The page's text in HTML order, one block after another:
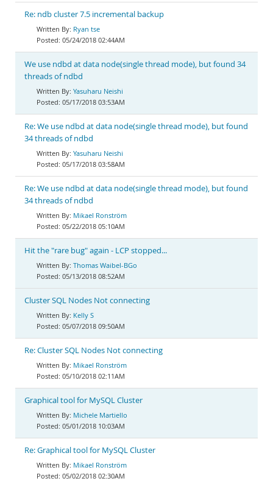
Re: ndb cluster 7.5 incremental backup
Ryan tse
05/24/2018 02:44AM
We use ndbd at data node(single thread mode), but found 34
threads of ndbd
Yasuharu Neishi
05/17/2018 03:53AM
Re: We use ndbd at data node(single thread mode), but found
34 threads of ndbd
Yasuharu Neishi
05/17/2018 03:58AM
Re: We use ndbd at data node(single thread mode), but found
34 threads of ndbd
Mikael Ronström
05/22/2018 05:10AM
Hit the "rare bug" again - LCP stopped...
Thomas Waibel-BGo
05/13/2018 08:52AM
Cluster SQL Nodes Not connecting
Kelly S
05/07/2018 09:50AM
Re: Cluster SQL Nodes Not connecting
Mikael Ronström
05/10/2018 02:11AM
Graphical tool for MySQL Cluster
Michele Martiello
05/01/2018 10:03AM
Re: Graphical tool for MySQL Cluster
Mikael Ronström
05/02/2018 02:30AM